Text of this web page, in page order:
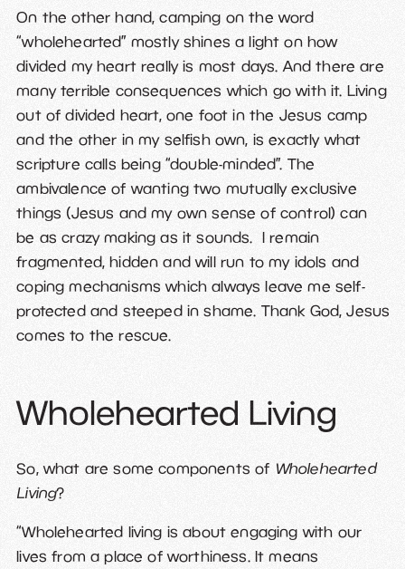
On the other hand, camping on the word
“wholehearted” mostly shines a light on how
divided my heart really is most days. And there are
many terrible consequences which go with it. Living
out of divided heart, one foot in the Jesus camp
and the other in my selfish own, is exactly what
scripture calls being “double-minded”. The
ambivalence of wanting two mutually exclusive
things (Jesus and my own sense of control) can
be as crazy making as it sounds. I remain
fragmented, hidden and will run to my idols and
coping mechanisms which always leave me self-
protected and steeped in shame. Thank God, Jesus
comes to the rescue.
Wholehearted Living
So, what are some components of Wholehearted
Living?
“Wholehearted living is about engaging with our
lives from a place of worthiness. It means